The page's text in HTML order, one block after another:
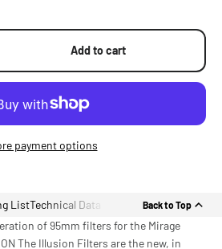
Add to cart
payment options
ListTechnical Data Back to Top
of 95mm filters for the Mirage
The Illusion Filters are the new, in